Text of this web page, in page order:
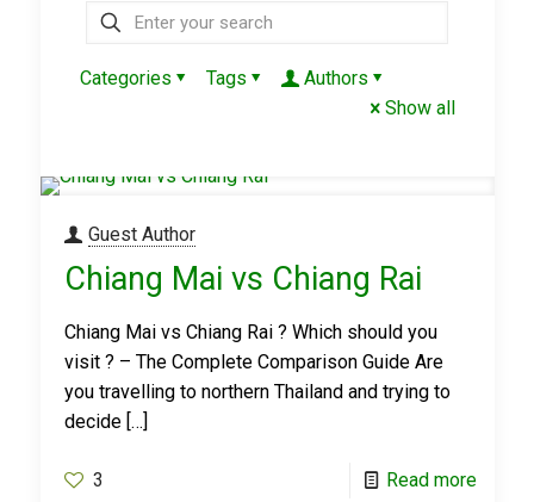
Categories Tags
Authors
Show all
Guest Author
Chiang Mai vs Chiang Rai
Chiang Mai vs Chiang Rai ? Which should you
visit ? – The Complete Comparison Guide Are
you travelling to northern Thailand and trying to
decide[…]
3 Read more